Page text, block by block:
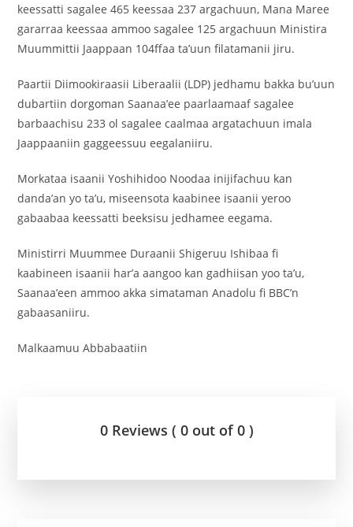
keessatti sagalee 465 keessaa 237 argachuun, Mana Maree
gararraa keessaa ammoo sagalee 125 argachuun Ministira
Muummittii Jaappaan 104ffaa ta’uun filatamanii jiru.
Paartii Diimookiraasii Liberaalii (LDP) jedhamu bakka bu’uun
dubartiin dorgoman Saanaa’ee paarlaamaaf sagalee
barbaachisu 233 ol sagalee caalmaa argatachuun imala
Jaappaaniin gaggeessuu eegalaniiru.
Morkataa isaanii Yoshihidoo Noodaa inijifachuu kan
danda’an yo ta’u, miseensota kaabinee isaanii yeroo
gabaabaa keessatti beeksisu jedhamee eegama.
Ministirri Muummee Duraanii Shigeruu Ishibaa fi
kaabineen isaanii har’a aangoo kan gadhiisan yoo ta’u,
Saanaa’een ammoo akka simataman Anadolu fi BBC’n
gabaasaniiru.
Malkaamuu Abbabaatiin
0 Reviews ( 0 out of 0 )